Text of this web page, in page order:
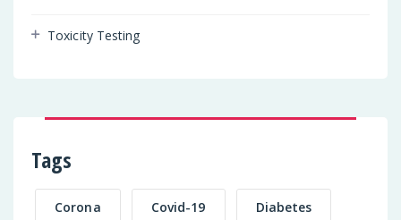
Toxicity Testing
Tags
Corona Covid-19 Diabetes